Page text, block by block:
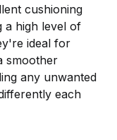
cushioning
a high level of
ideal for
smoother
any unwanted
each